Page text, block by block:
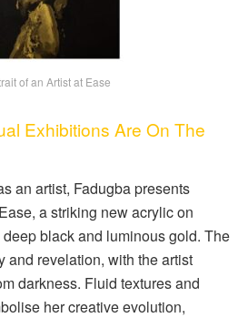
of an Artist at Ease
Exhibitions Are On The
an artist, Fadugbapresents
a striking new acrylic on
black and luminous gold. The
and revelation, with the artist
darkness. Fluid textures and
se her creative evolution,